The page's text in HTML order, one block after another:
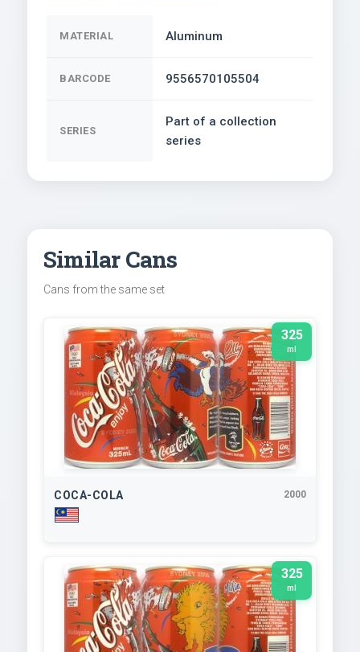
MATERIAL Aluminum
BARCODE 9556570105504
SERIES
Part of a collection
series
Similar Cans
Cans from the same set
325
ml
COCA-COLA 2000
325
ml